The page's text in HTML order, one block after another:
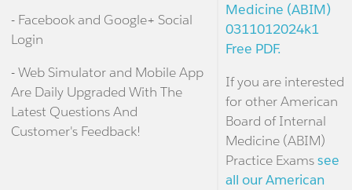
- Facebook and Google+ Social
Login
- Web Simulator and Mobile App
Are Daily Upgraded With The
Latest Questions And
Customer's Feedback!
Medicine (ABIM)
0311012024k1
Free PDF.
If you are interested
for other American
Board of Internal
Medicine (ABIM)
Practice Examssee
all our American